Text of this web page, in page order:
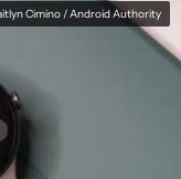
Cimino / Android Authority